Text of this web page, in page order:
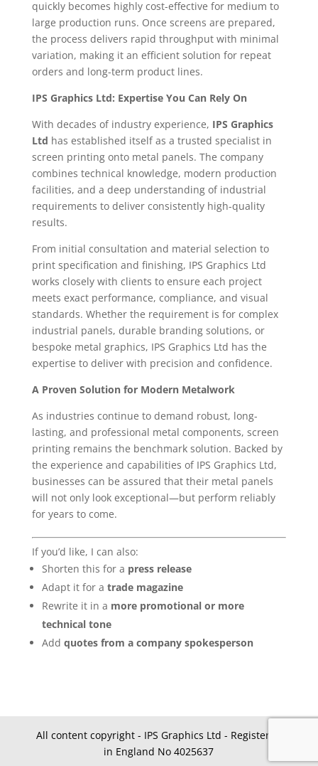
quickly becomes highly cost-effective for medium to
large production runs. Once screens are prepared,
the process delivers rapid throughput with minimal
variation, making it an efficient solution for repeat
orders and long-term product lines.
IPS Graphics Ltd: Expertise You Can Rely On
With decades of industry experience, IPS Graphics
Ltd has established itself as a trusted specialist in
screen printing onto metal panels. The company
combines technical knowledge, modern production
facilities, and a deep understanding of industrial
requirements to deliver consistently high-quality
results.
From initial consultation and material selection to
print specification and finishing, IPS Graphics Ltd
works closely with clients to ensure each project
meets exact performance, compliance, and visual
standards. Whether the requirement is for complex
industrial panels, durable branding solutions, or
bespoke metal graphics, IPS Graphics Ltd has the
expertise to deliver with precision and confidence.
A Proven Solution for Modern Metalwork
As industries continue to demand robust, long-
lasting, and professional metal components, screen
printing remains the benchmark solution. Backed by
the experience and capabilities of IPS Graphics Ltd,
businesses can be assured that their metal panels
will not only look exceptional—but perform reliably
for years to come.
If you’d like, I can also:
Shorten this for a press release
Adapt it for a trade magazine
Rewrite it in a more promotional or more
technical tone
Add quotes from a company spokesperson
All content copyright - IPS Graphics Ltd - Registered
in England No 4025637